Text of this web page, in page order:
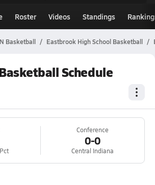
Roster Videos Standings
Basketball Eastbrook High School Basketball
Schedule
Conference
0-0
Central Indiana